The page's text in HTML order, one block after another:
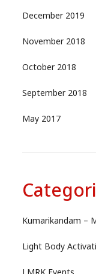
December 2019
November 2018
October 2018
September 2018
May 2017
Kumarikandam –
Light Body